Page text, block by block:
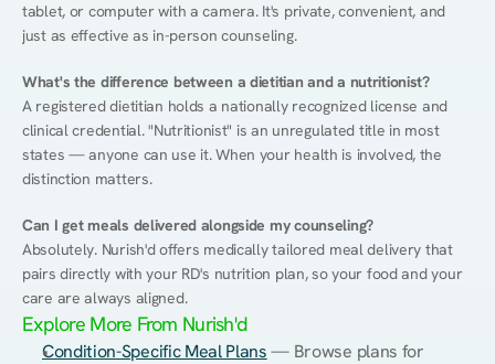
tablet, or computer with a camera. It's private, convenient, and
just as effective as in-person counseling.
What's the difference between a dietitian and a nutritionist?
A registered dietitian holds a nationally recognized license and
clinical credential. "Nutritionist" is an unregulated title in most
states — anyone can use it. When your health is involved, the
distinction matters.
Can I get meals delivered alongside my counseling?
Absolutely. Nurish'd offers medically tailored meal delivery that
pairs directly with your RD's nutrition plan, so your food and your
care are always aligned.
Explore More From Nurish'd
Condition-Specific Meal Plans — Browse plans for